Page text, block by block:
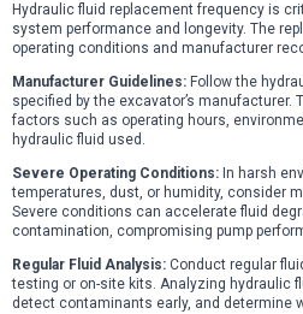
Hydraulic fluid replacement frequency is
system performance and longevity. The
operating conditions and manufacturer
Manufacturer Guidelines: Follow the
specified by the excavator’s
factors such as operating hours,
hydraulic fluid used.
Severe Operating Conditions: In harsh
temperatures, dust, or humidity, consider
Severe conditions can accelerate fluid
contamination, compromising pump
Regular Fluid Analysis: Conduct regular
testing or on-site kits. Analyzing hydraulic
detect contaminants early, and determine